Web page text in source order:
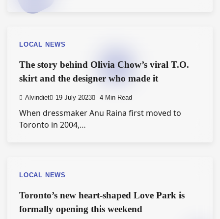
LOCAL NEWS
The story behind Olivia Chow’s viral T.O.
skirt and the designer who made it
Alvindiet 19 July 2023 4 Min Read
When dressmaker Anu Raina first moved to
Toronto in 2004,…
LOCAL NEWS
Toronto’s new heart-shaped Love Park is
formally opening this weekend